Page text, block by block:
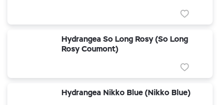
Hydrangea So Long Rosy (So Long
Rosy Coumont)
Hydrangea Nikko Blue (Nikko Blue)